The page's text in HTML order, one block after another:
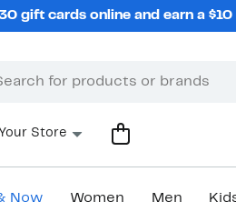
gift cards online and earn a
Store
Now Women Men